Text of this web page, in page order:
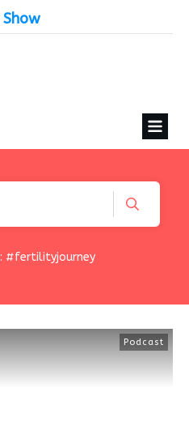
#fertilityjourney
Podcast